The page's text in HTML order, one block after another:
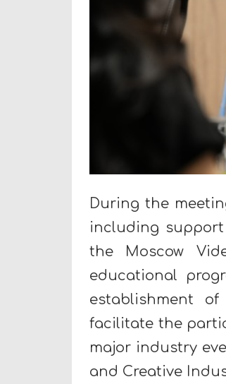
During the
including support
the Moscow
educational
establishment
facilitate the
major industry
and Creative